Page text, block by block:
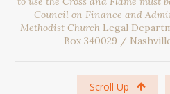
Council on Finance and
Methodist Church Legal
Box 340029 /
Scroll Up